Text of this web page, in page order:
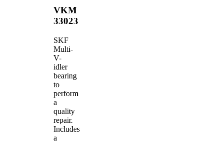
VKM
33023
SKF
Multi-
V-
idler
bearing
to
perform
a
quality
repair.
Includes
a